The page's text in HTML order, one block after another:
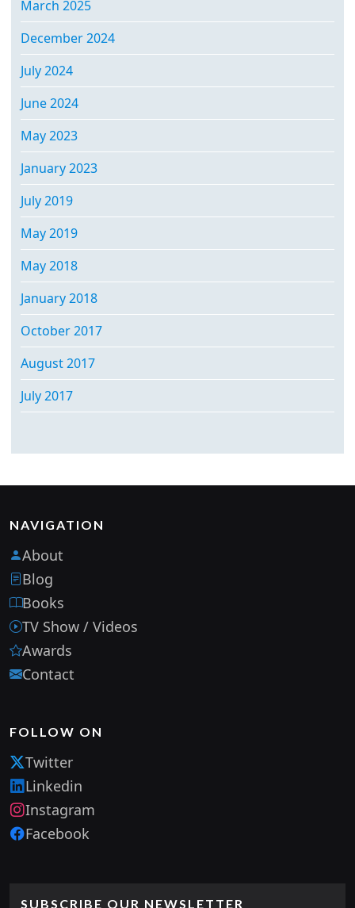
March 2025
December 2024
July 2024
June 2024
May 2023
January 2023
July 2019
May 2019
May 2018
January 2018
October 2017
August 2017
July 2017
NAVIGATION
About
Blog
Books
TV Show / Videos
Awards
Contact
FOLLOW ON
Twitter
Linkedin
Instagram
Facebook
SUBSCRIBE OUR NEWSLETTER